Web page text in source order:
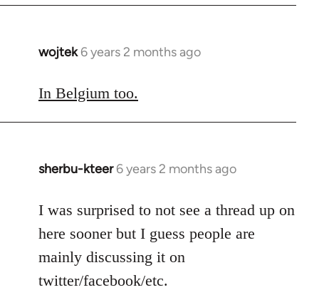
wojtek 6 years 2 months ago
In
to
In Belgium too.
sherbu-kteer 6 years 2 months ago
In
to
Welcome
libcom.org
I was surprised to not see a thread up on
here sooner but I guess people are
mainly discussing it on
twitter/facebook/etc.